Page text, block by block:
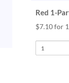
Red 1-
$7.10 for 1